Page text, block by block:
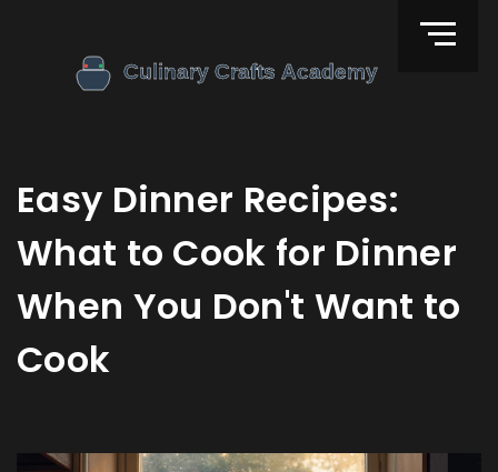
Easy Dinner Recipes:
What to Cook for Dinner
When You Don't Want to
Cook